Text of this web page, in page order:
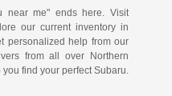
near me" ends here. Visit
our current inventory in
personalized help from our
from all over Northern
find your perfect Subaru.